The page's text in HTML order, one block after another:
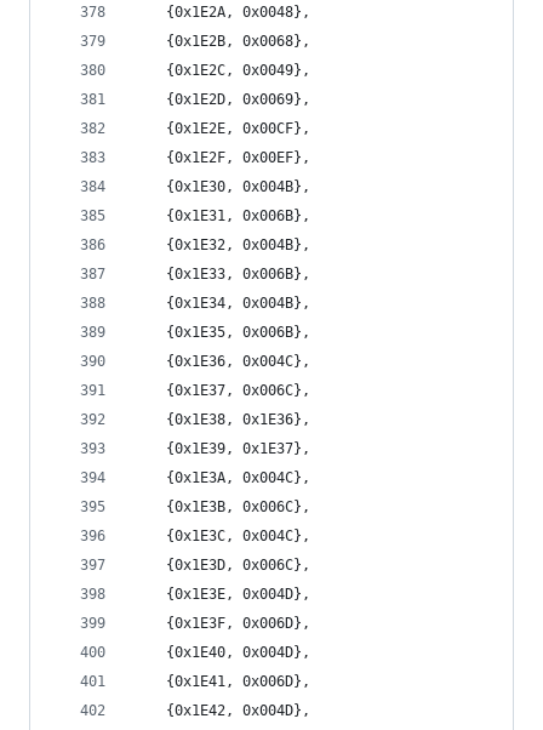
	{0x1E2A, 0x0048},
	{0x1E2B, 0x0068},
	{0x1E2C, 0x0049},
	{0x1E2D, 0x0069},
	{0x1E2E, 0x00CF},
	{0x1E2F, 0x00EF},
	{0x1E30, 0x004B},
	{0x1E31, 0x006B},
	{0x1E32, 0x004B},
	{0x1E33, 0x006B},
	{0x1E34, 0x004B},
	{0x1E35, 0x006B},
	{0x1E36, 0x004C},
	{0x1E37, 0x006C},
	{0x1E38, 0x1E36},
	{0x1E39, 0x1E37},
	{0x1E3A, 0x004C},
	{0x1E3B, 0x006C},
	{0x1E3C, 0x004C},
	{0x1E3D, 0x006C},
	{0x1E3E, 0x004D},
	{0x1E3F, 0x006D},
	{0x1E40, 0x004D},
	{0x1E41, 0x006D},
	{0x1E42, 0x004D},